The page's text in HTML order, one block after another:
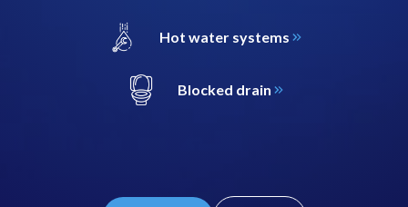
Hot water systems
Blocked drain